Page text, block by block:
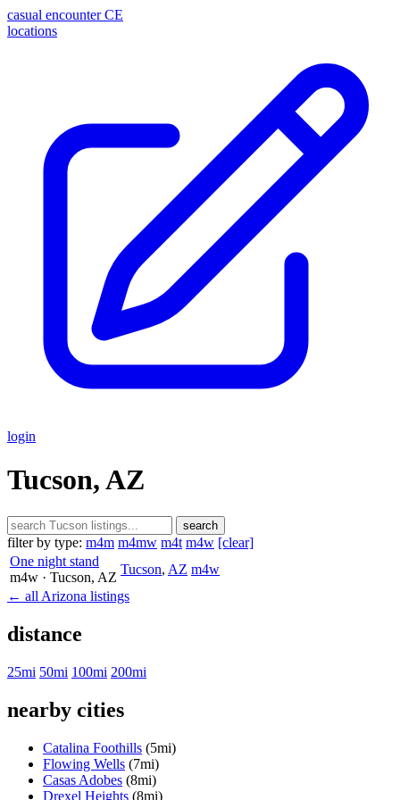
casual encounter CE
locations
login
Tucson, AZ
search
filter by type: m4m m4mw m4t m4w [clear]
One night stand
m4w · Tucson, AZ
Tucson, AZ m4w
← all Arizona listings
distance
25mi 50mi 100mi 200mi
nearby cities
Catalina Foothills (5mi)
Flowing Wells (7mi)
Casas Adobes (8mi)
Drexel Heights (8mi)